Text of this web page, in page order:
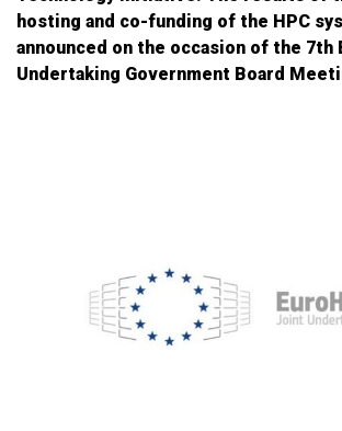
hosting and co-funding of the HPC
announced on the occasion of the 7th
Undertaking Government Board